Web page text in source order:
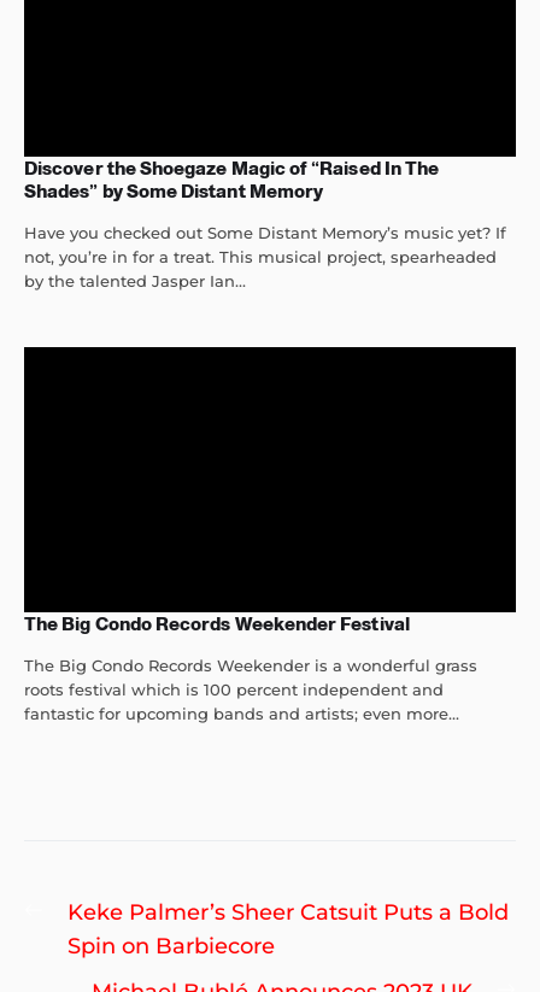
Discover the Shoegaze Magic of “Raised In The
Shades” by Some Distant Memory
Have you checked out Some Distant Memory’s music yet? If
not, you’re in for a treat. This musical project, spearheaded
by the talented Jasper Ian...
The Big Condo Records Weekender Festival
The Big Condo Records Weekender is a wonderful grass
roots festival which is 100 percent independent and
fantastic for upcoming bands and artists; even more...
Post
navigation
Previous
post:
Keke Palmer’s Sheer Catsuit Puts a Bold
Spin on Barbiecore